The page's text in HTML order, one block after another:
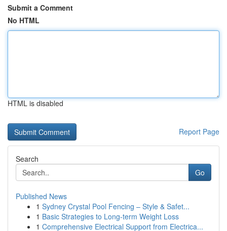
Submit a Comment
No HTML
HTML is disabled
Report Page
Search
Go
Published News
1 Sydney Crystal Pool Fencing – Style & Safet...
1 Basic Strategies to Long-term Weight Loss
1 Comprehensive Electrical Support from Electrica...